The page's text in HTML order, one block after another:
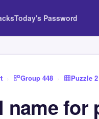
Today's Password
› Group 448 › Puzzle 2
name